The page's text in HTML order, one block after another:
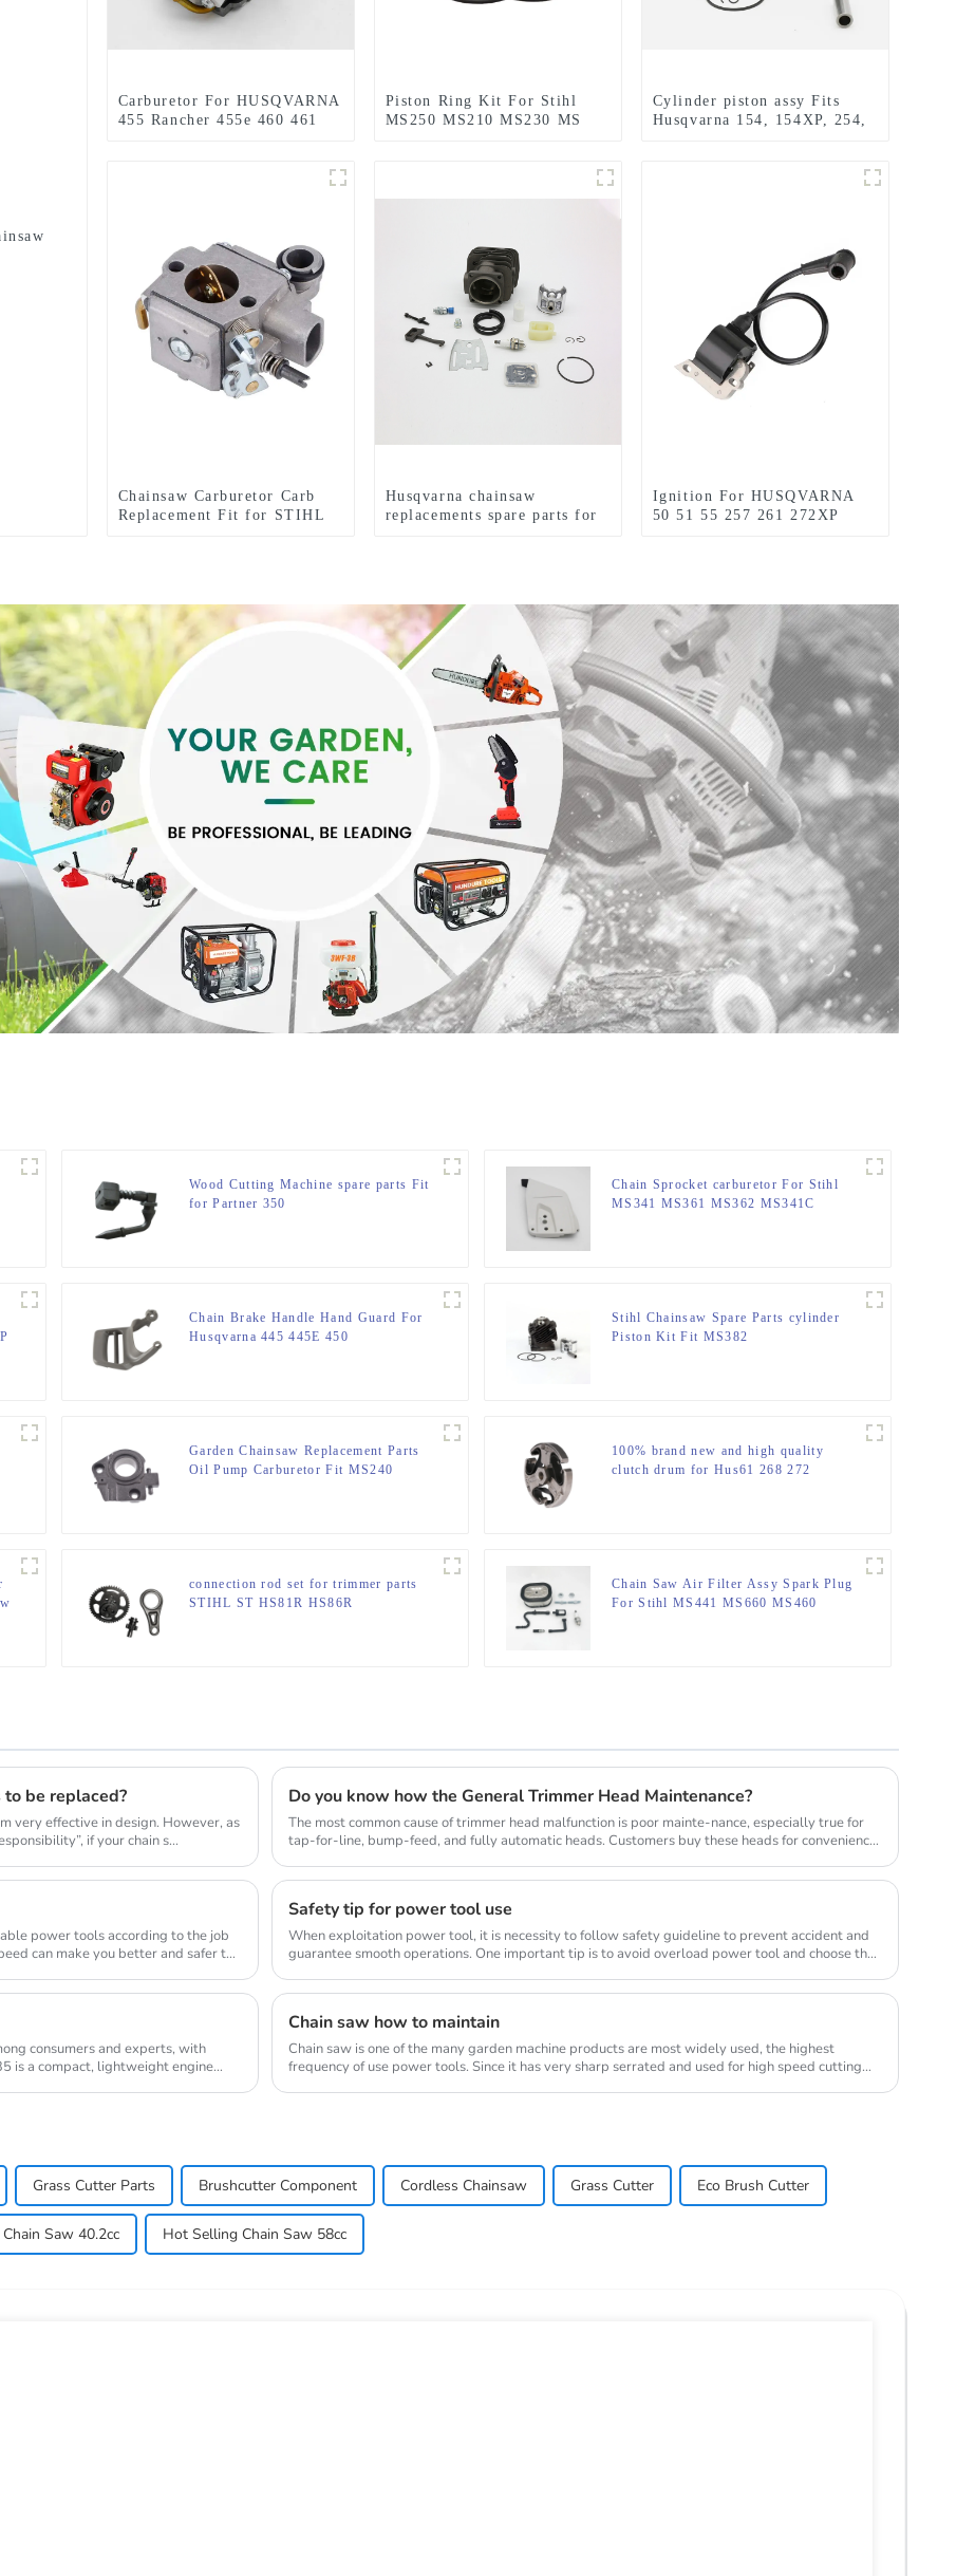
Carburetor For HUSQVARNA
455 Rancher 455e 460 461
Piston Ring Kit For Stihl
MS250 MS210 MS230 MS
Cylinder piston assy Fits
Husqvarna 154, 154XP, 254,
Chainsaw Carburetor Carb
Replacement Fit for STIHL
Husqvarna chainsaw
replacements spare parts for
Ignition For HUSQVARNA
50 51 55 257 261 272XP
Wood Cutting Machine spare parts Fit
for Partner 350
Chain Sprocket carburetor For Stihl
MS341 MS361 MS362 MS341C
Chain Brake Handle Hand Guard For
Husqvarna 445 445E 450
Stihl Chainsaw Spare Parts cylinder
Piston Kit Fit MS382
Garden Chainsaw Replacement Parts
Oil Pump Carburetor Fit MS240
100% brand new and high quality
clutch drum for Hus61 268 272
connection rod set for trimmer parts
STIHL ST HS81R HS86R
Chain Saw Air Filter Assy Spark Plug
For Stihl MS441 MS660 MS460
be replaced?
very effective in design. However, as
if your chain s...
Do you know how the General Trimmer Head Maintenance?
The most common cause of trimmer head malfunction is poor mainte-nance, especially true for
tap-for-line, bump-feed, and fully automatic heads. Customers buy these heads for convenience
power tools according to the job
can make you better and safer to
Safety tip for power tool use
When exploitation power tool, it is necessity to follow safety guideline to prevent accident and
guarantee smooth operations. One important tip is to avoid overload power tool and choose the
consumers and experts, with
is a compact, lightweight engine
Chain saw how to maintain
Chain saw is one of the many garden machine products are most widely used, the highest
frequency of use power tools. Since it has very sharp serrated and used for high speed cutting
Grass Cutter Parts Brushcutter Component Cordless Chainsaw Grass Cutter Eco Brush Cutter
Saw 40.2cc Hot Selling Chain Saw 58cc